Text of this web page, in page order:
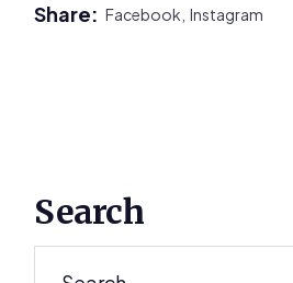
Share:Facebook,Instagram
Sidebar
Search